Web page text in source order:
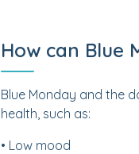
How can Blue
Blue Monday and the
health, such as:
• Low mood